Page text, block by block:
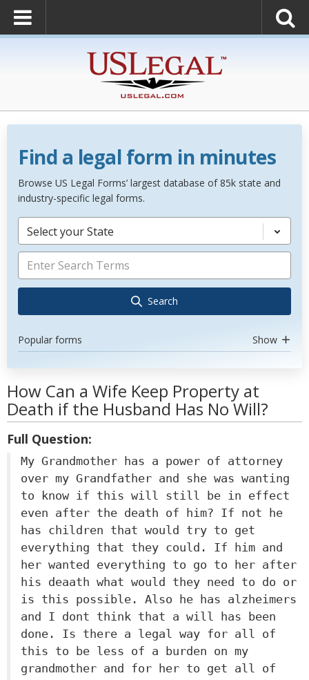
Find a legal form in minutes
Browse US Legal Forms’ largest database of 85k state and
industry-specific legal forms.
Select your State
Search
Popular forms Show
How Can a Wife Keep Property at
Death if the Husband Has No Will?
Full Question:
My Grandmother has a power of attorney
over my Grandfather and she was wanting
to know if this will still be in effect
even after the death of him? If not he
has children that would try to get
everything that they could. If him and
her wanted everything to go to her after
his deaath what would they need to do or
is this possible. Also he has alzheimers
and I dont think that a will has been
done. Is there a legal way for all of
this to be less of a burden on my
grandmother and for her to get all of